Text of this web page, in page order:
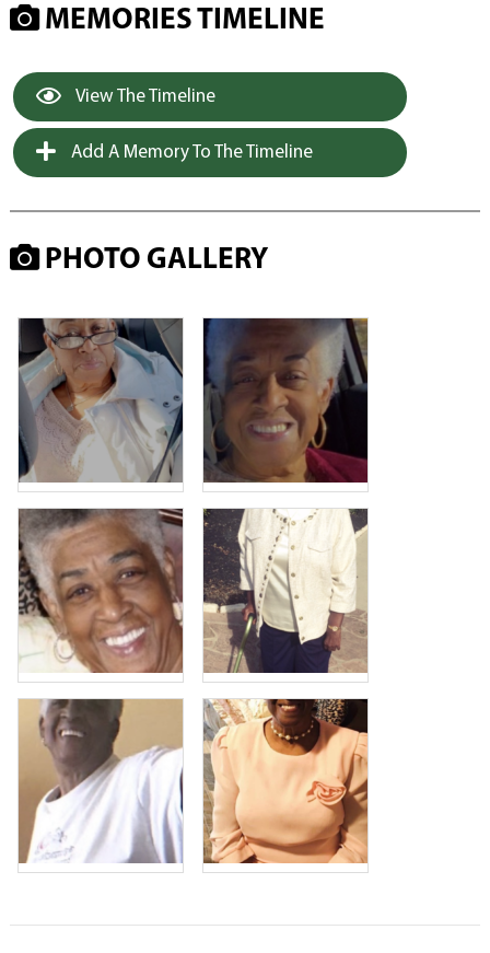
MEMORIES TIMELINE
View The Timeline
Add A Memory To The Timeline
PHOTO GALLERY